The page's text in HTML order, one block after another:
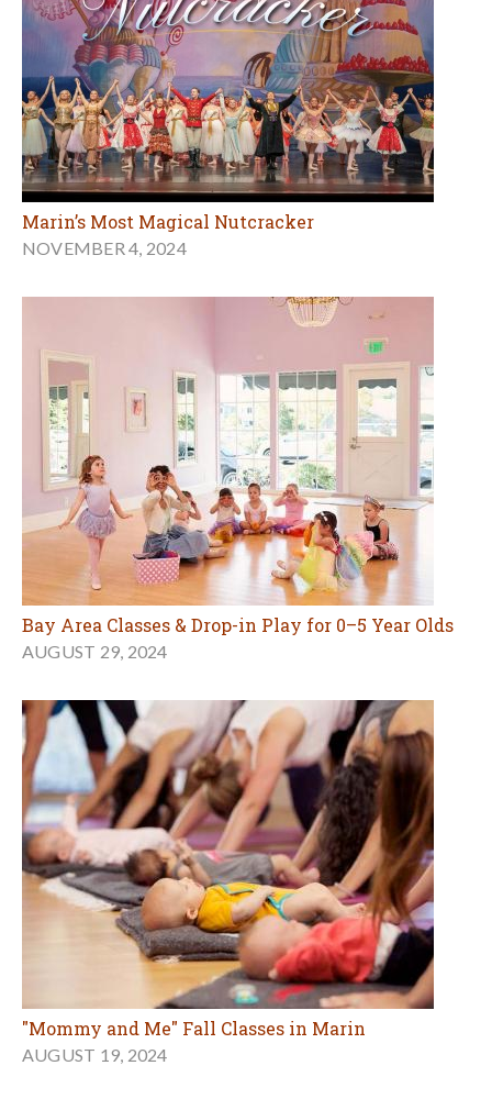
Marin’s Most Magical Nutcracker
NOVEMBER 4, 2024
Bay Area Classes & Drop-in Play for 0–5 Year Olds
AUGUST 29, 2024
"Mommy and Me" Fall Classes in Marin
AUGUST 19, 2024